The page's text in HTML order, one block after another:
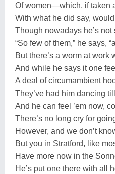
Of women—which, if taken
With what he did say,
Though nowadays he’s not
“So few of them,” he says,
But there’s a worm at work
And while he says it one
A deal of circumambient
They’ve had him dancing
And he can feel ’em now,
There’s no long cry for
However, and we don’t
But you in Stratford, like
Have more now in the
He’s put one there with all